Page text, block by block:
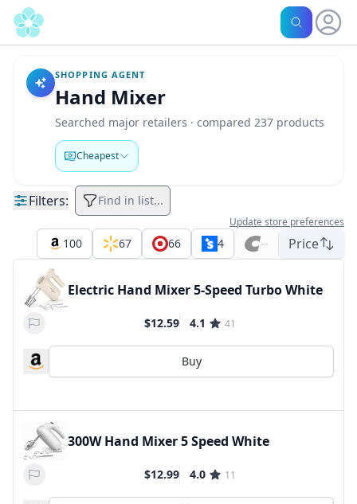
SHOPPING AGENT
Hand Mixer
Searched major retailers · compared 237 products
Cheapest
Filters: Find in list...
Update store preferences
100 67 66 4 -- Price
Electric Hand Mixer 5-Speed Turbo White
$12.59 4.1 41
Buy
300W Hand Mixer 5 Speed White
$12.99 4.0 11